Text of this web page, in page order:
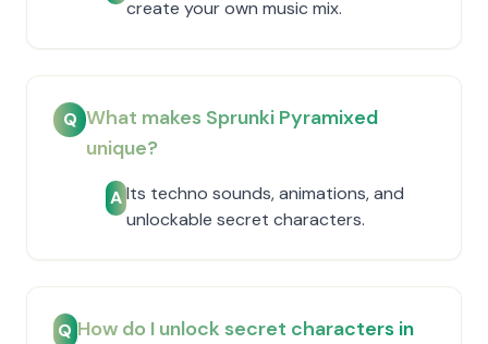
create your own music mix.
Q What makes Sprunki Pyramixed
unique?
AIts techno sounds, animations, and
unlockable secret characters.
Q How do I unlock secret characters in